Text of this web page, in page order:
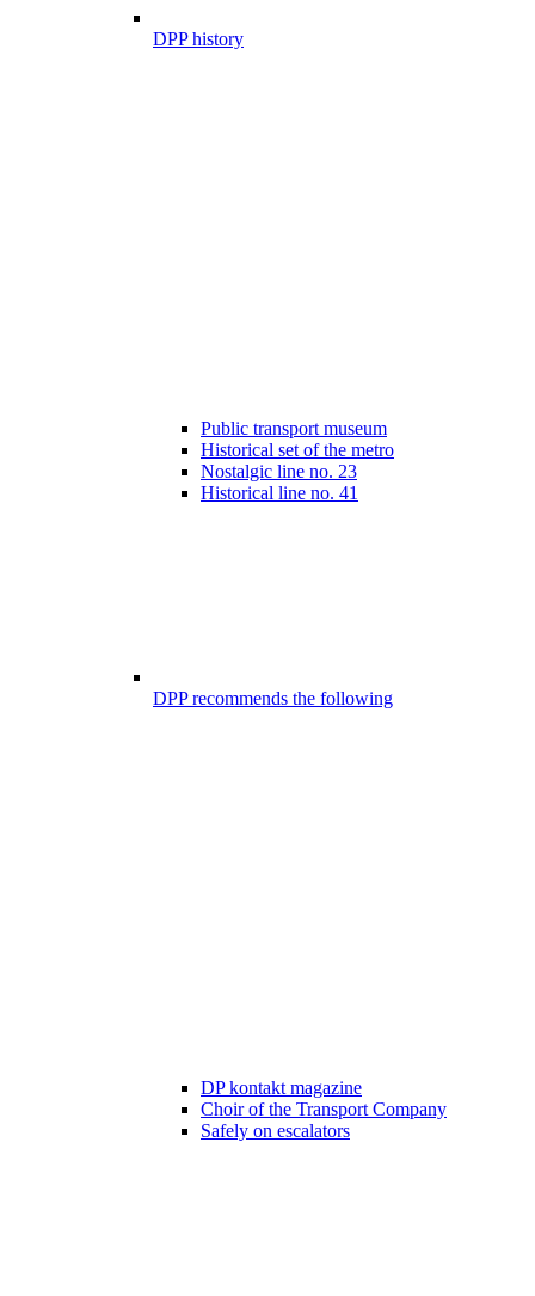
DPP history
Public transport museum
Historical set of the metro
Nostalgic line no. 23
Historical line no. 41
DPP recommends the following
DP kontakt magazine
Choir of the Transport Company
Safely on escalators